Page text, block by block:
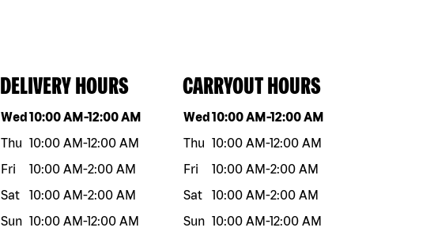
DELIVERY HOURS
Day of the weekHours
Wed10:00 AM-12:00 AM
Thu 10:00 AM-12:00 AM
Fri
10:00 AM-2:00 AM
Sat
10:00 AM-2:00 AM
Sun 10:00 AM-12:00 AM
CARRYOUT HOURS
Day of the weekHours
Wed10:00 AM-12:00 AM
Thu 10:00 AM-12:00 AM
Fri
10:00 AM-2:00 AM
Sat
10:00 AM-2:00 AM
Sun 10:00 AM-12:00 AM